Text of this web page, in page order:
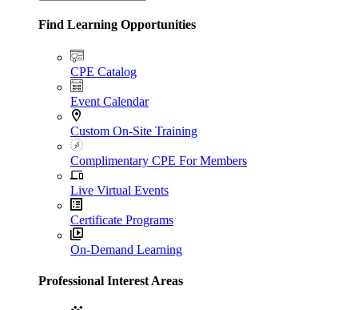
Find Learning Opportunities
CPE Catalog
Event Calendar
Custom On-Site Training
Complimentary CPE For Members
Live Virtual Events
Certificate Programs
On-Demand Learning
Professional Interest Areas